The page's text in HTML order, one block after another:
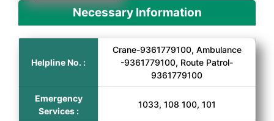
Necessary Information
Helpline No. :
Crane-9361779100, Ambulance
-9361779100, Route Patrol-
9361779100
Emergency
Services :
1033, 108 100, 101